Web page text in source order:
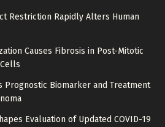
Restriction Rapidly Alters Human
Causes Fibrosis in Post-Mitotic
Prognostic Biomarker and Treatment
Evaluation of Updated COVID-19